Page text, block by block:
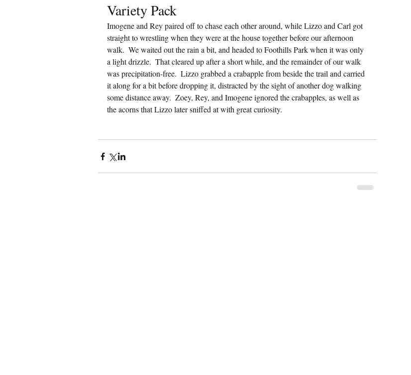
Variety Pack
Imogene and Rey paired off to chase each other around, while Lizzo and Carl got
straight to wrestling when they were at the house together before our afternoon
walk.  We waited out the rain a bit, and headed to Foothills Park when it was only
a light drizzle.  That cleared up after a short while, and the remainder of our walk
was precipitation-free.  Lizzo grabbed a crabapple from beside the trail and carried
it along for a bit before dropping it, distracted by the sight of another dog walking
some distance away.  Zoey, Rey, and Imogene ignored the crabapples, as well as
the acorns that Lizzo later sniffed at with great curiosity.